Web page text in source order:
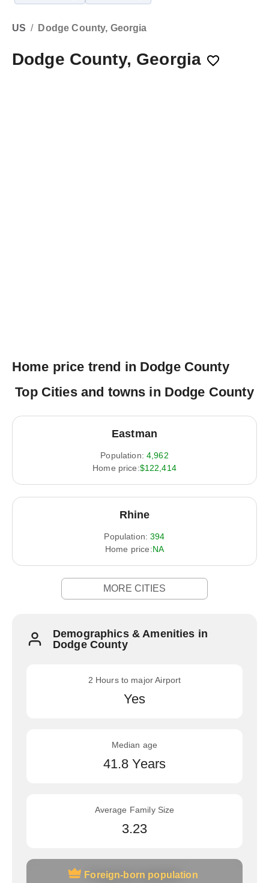
US / Dodge County, Georgia
Dodge County, Georgia
Home price trend in Dodge County
Top Cities and towns in Dodge County
Eastman
Population: 4,962
Home price:$122,414
Rhine
Population: 394
Home price:NA
MORE CITIES
Demographics & Amenities in
Dodge County
2 Hours to major Airport
Yes
Median age
41.8 Years
Average Family Size
3.23
Foreign-born population
Foreign-born population